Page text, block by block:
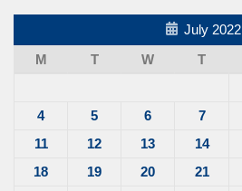
July 2022
M
T W T
4
5 6 7
11
12 13 14
18
19 20 21